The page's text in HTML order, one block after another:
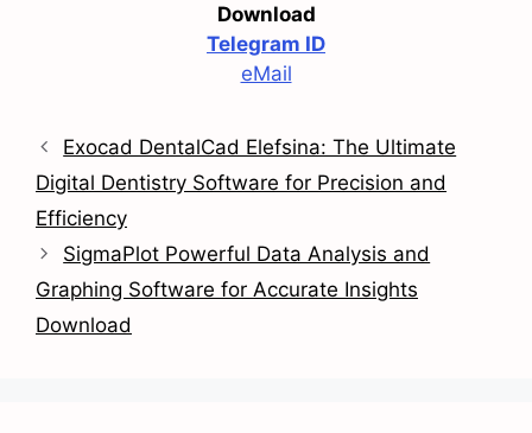
Download
Telegram ID
eMail
Exocad DentalCad Elefsina: The Ultimate
Digital Dentistry Software for Precision and
Efficiency
SigmaPlot Powerful Data Analysis and
Graphing Software for Accurate Insights
Download